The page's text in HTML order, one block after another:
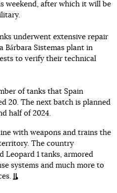
weekend, after which it will be
underwent extensive repair
Bárbara Sistemas plant in
to verify their technical
of tanks that Spain
20. The next batch is planned
half of 2024.
with weapons and trains the
The country
Leopard 1 tanks, armored
systems and much more to